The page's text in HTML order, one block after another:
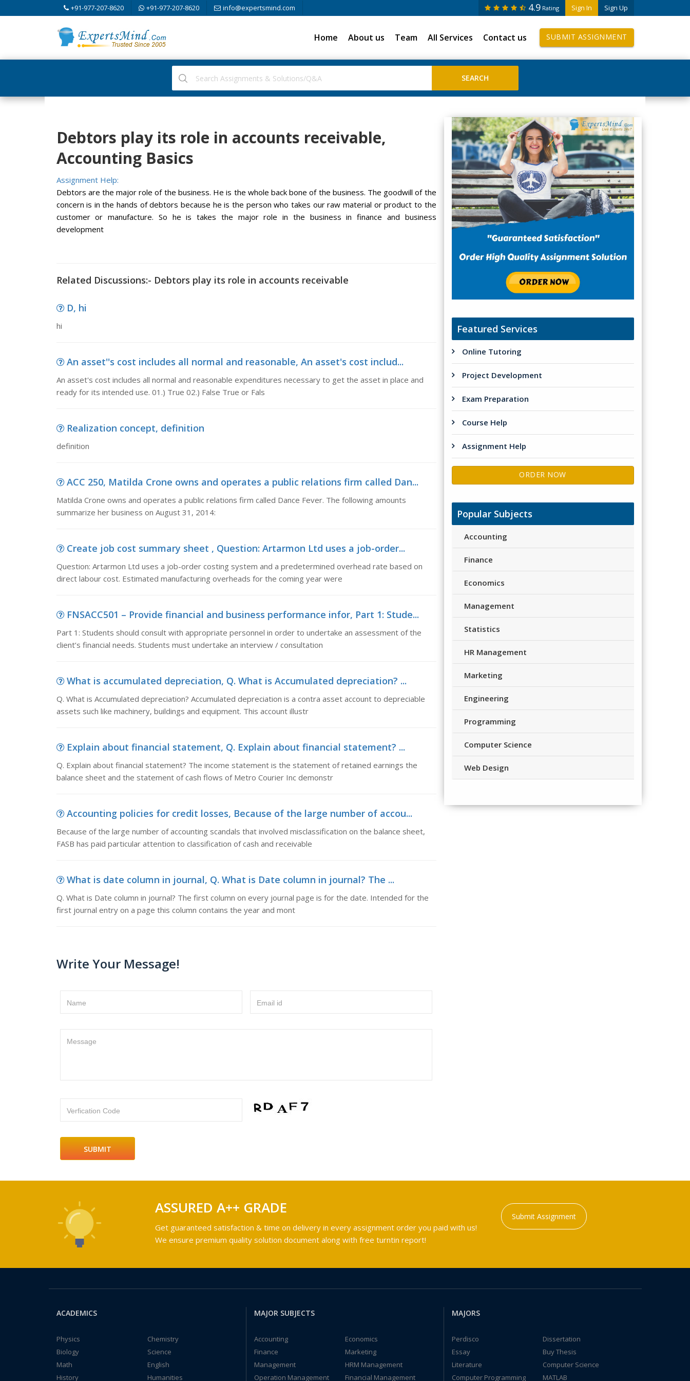
+91-977-207-8620 +91-977-207-8620 info@expertsmind.com Sign In Sign Up
4.9 Rating
Home About us Team All Services Contact us SUBMIT ASSIGNMENT
Debtors play its role in accounts receivable,
Accounting Basics
Assignment Help:
Debtors are the major role of the business. He is the whole back bone of the business. The goodwill of the
concern is in the hands of debtors because he is the person who takes our raw material or product to the
customer or manufacture. So he is takes the major role in the business in finance and business
development
Related Discussions:- Debtors play its role in accounts receivable
D, hi
hi
An asset''s cost includes all normal and reasonable, An asset's cost includ...
An asset's cost includes all normal and reasonable expenditures necessary to get the asset in place and
ready for its intended use. 01.) True 02.) False True or Fals
Realization concept, definition
definition
ACC 250, Matilda Crone owns and operates a public relations firm called Dan...
Matilda Crone owns and operates a public relations firm called Dance Fever. The following amounts
summarize her business on August 31, 2014:
Create job cost summary sheet , Question: Artarmon Ltd uses a job-order...
Question: Artarmon Ltd uses a job-order costing system and a predetermined overhead rate based on
direct labour cost. Estimated manufacturing overheads for the coming year were
FNSACC501 – Provide financial and business performance infor, Part 1: Stude...
Part 1: Students should consult with appropriate personnel in order to undertake an assessment of the
client’s financial needs. Students must undertake an interview / consultation
What is accumulated depreciation, Q. What is Accumulated depreciation? ...
Q. What is Accumulated depreciation? Accumulated depreciation is a contra asset account to depreciable
assets such like machinery, buildings and equipment. This account illustr
Explain about financial statement, Q. Explain about financial statement? ...
Q. Explain about financial statement? The income statement is the statement of retained earnings the
balance sheet and the statement of cash flows of Metro Courier Inc demonstr
Accounting policies for credit losses, Because of the large number of accou...
Because of the large number of accounting scandals that involved misclassification on the balance sheet,
FASB has paid particular attention to classification of cash and receivable
What is date column in journal, Q. What is Date column in journal? The ...
Q. What is Date column in journal? The first column on every journal page is for the date. Intended for the
first journal entry on a page this column contains the year and mont
Write Your Message!
Name Email id
Message
Verfication Code
Featured Services
Online Tutoring
Project Development
Exam Preparation
Course Help
Assignment Help
ORDER NOW
Popular Subjects
Accounting
Finance
Economics
Management
Statistics
HR Management
Marketing
Engineering
Programming
Computer Science
Web Design
ASSURED A++ GRADE
Get guaranteed satisfaction & time on delivery in every assignment order you paid with us!
We ensure premium quality solution document along with free turntin report!
Submit Assignment
ACADEMICS
Physics
Chemistry
Biology
Science
Math
English
History
Humanities
MAJOR SUBJECTS
Accounting
Economics
Finance
Marketing
Management
HRM Management
Operation Management
Financial Management
MAJORS
Perdisco
Dissertation
Essay
Buy Thesis
Literature
Computer Science
Computer Programming
MATLAB